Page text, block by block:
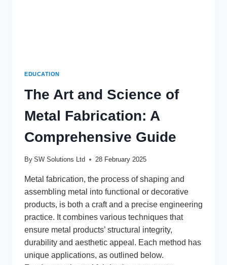
EDUCATION
The Art and Science of
Metal Fabrication: A
Comprehensive Guide
By SW Solutions Ltd 28 February 2025
Metal fabrication, the process of shaping and
assembling metal into functional or decorative
products, is both a craft and a precise engineering
practice. It combines various techniques that
ensure metal products’ structural integrity,
durability and aesthetic appeal. Each method has
unique applications, as outlined below.